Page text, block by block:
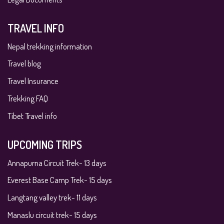
TRAVEL INFO
Nepal trekking information
Travel blog
Travel Insurance
Trekking FAQ
Tibet Travel info
UPCOMING TRIPS
Annapurna Circuit Trek- 13 days
Everest Base Camp Trek- 15 days
Langtang valley trek- 11 days
Manaslu circuit trek- 15 days